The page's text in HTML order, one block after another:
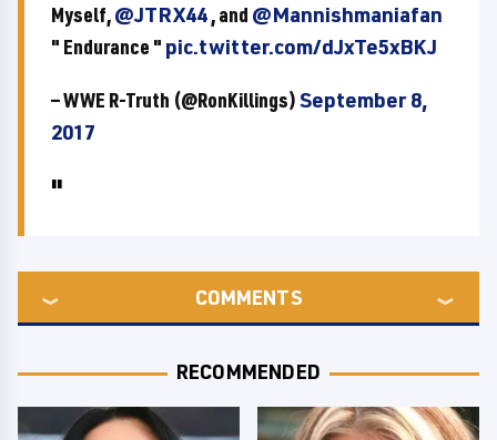
Myself,@JTRX44, and @Mannishmaniafan
" Endurance " pic.twitter.com/dJxTe5xBKJ
— WWE R-Truth (@RonKillings)September 8,
2017
COMMENTS
RECOMMENDED